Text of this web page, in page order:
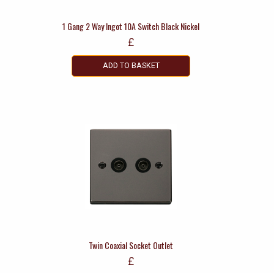
1 Gang 2 Way Ingot 10A Switch Black Nickel
£
ADD TO BASKET
Twin Coaxial Socket Outlet
£